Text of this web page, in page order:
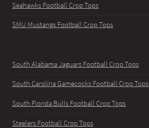
Seahawks Football Crop Tops
SMU Mustangs Football Crop Tops
South Alabama Jaguars Football Crop Tops
South Carolina Gamecocks Football Crop Tops
South Florida Bulls Football Crop Tops
Steelers Football Crop Tops